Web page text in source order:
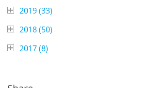
2019 (33)
2018 (50)
2017 (8)